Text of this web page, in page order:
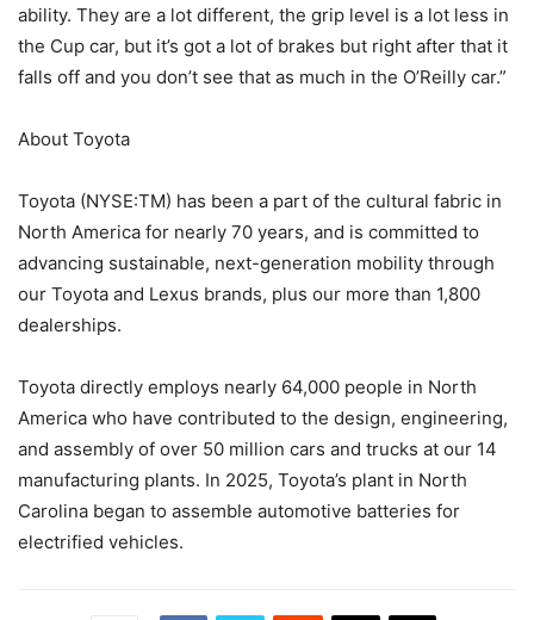
ability. They are a lot different, the grip level is a lot less in
the Cup car, but it’s got a lot of brakes but right after that it
falls off and you don’t see that as much in the O’Reilly car.”
About Toyota
Toyota (NYSE:TM) has been a part of the cultural fabric in
North America for nearly 70 years, and is committed to
advancing sustainable, next-generation mobility through
our Toyota and Lexus brands, plus our more than 1,800
dealerships.
Toyota directly employs nearly 64,000 people in North
America who have contributed to the design, engineering,
and assembly of over 50 million cars and trucks at our 14
manufacturing plants. In 2025, Toyota’s plant in North
Carolina began to assemble automotive batteries for
electrified vehicles.